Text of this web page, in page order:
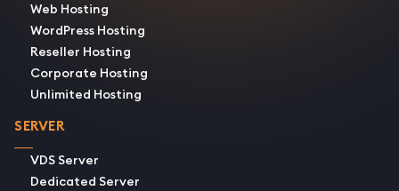
Web Hosting
WordPress Hosting
Reseller Hosting
Corporate Hosting
Unlimited Hosting
SERVER
VDS Server
Dedicated Server